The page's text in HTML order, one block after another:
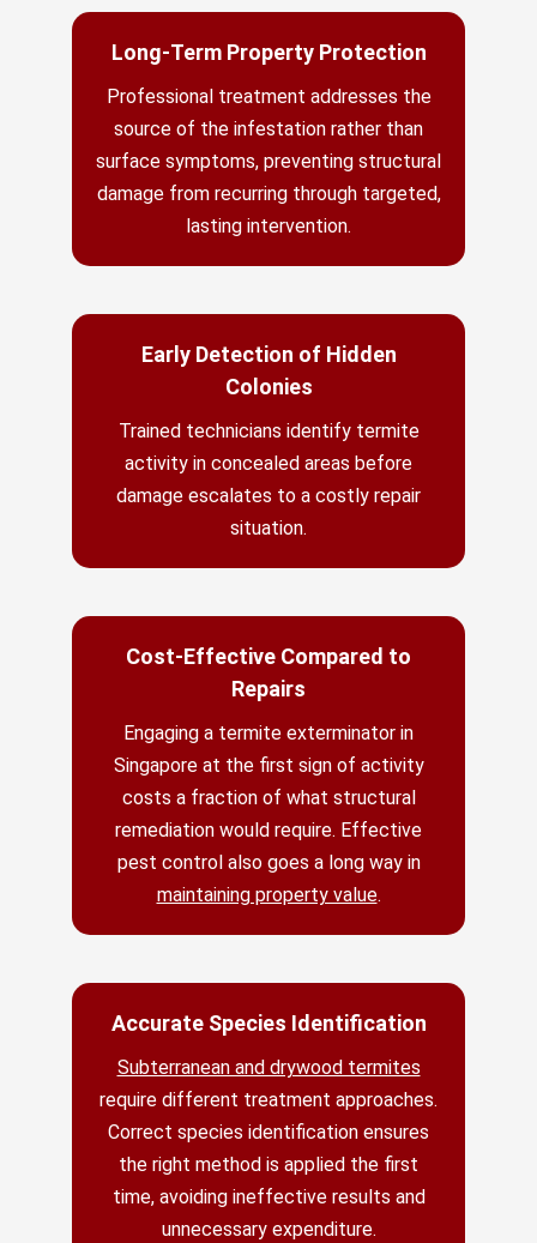
Long-Term Property Protection
Professional treatment addresses the
source of the infestation rather than
surface symptoms, preventing structural
damage from recurring through targeted,
lasting intervention.
Early Detection of Hidden
Colonies
Trained technicians identify termite
activity in concealed areas before
damage escalates to a costly repair
situation.
Cost-Effective Compared to
Repairs
Engaging a termite exterminator in
Singapore at the first sign of activity
costs a fraction of what structural
remediation would require. Effective
pest control also goes a long way in
maintaining property value.
Accurate Species Identification
Subterranean and drywood termites
require different treatment approaches.
Correct species identification ensures
the right method is applied the first
time, avoiding ineffective results and
unnecessary expenditure.